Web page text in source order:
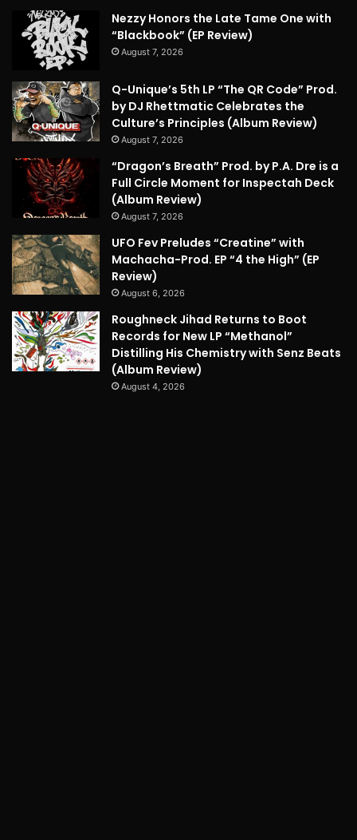
Nezzy Honors the Late Tame One with
“Blackbook” (EP Review)
August 7, 2026
Q-Unique’s 5th LP “The QR Code” Prod.
by DJ Rhettmatic Celebrates the
Culture’s Principles (Album Review)
August 7, 2026
“Dragon’s Breath” Prod. by P.A. Dre is a
Full Circle Moment for Inspectah Deck
(Album Review)
August 7, 2026
UFO Fev Preludes “Creatine” with
Machacha-Prod. EP “4 the High” (EP
Review)
August 6, 2026
Roughneck Jihad Returns to Boot
Records for New LP “Methanol”
Distilling His Chemistry with Senz Beats
(Album Review)
August 4, 2026